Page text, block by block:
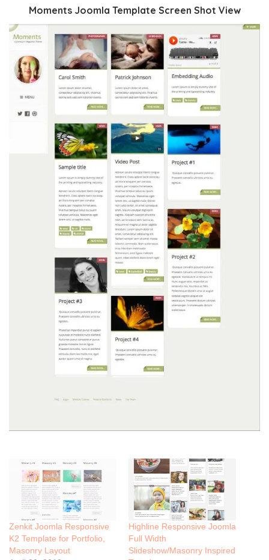
Moments Joomla Template Screen Shot View
Zenkit Joomla Responsive
K2 Template for Portfolio,
Masonry Layout
Highline Responsive Joomla
Full Width
Slideshow/Masonry Inspired